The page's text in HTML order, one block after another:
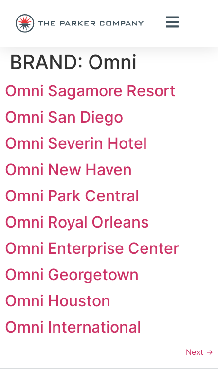
BRAND: Omni
Omni Sagamore Resort
Omni San Diego
Omni Severin Hotel
Omni New Haven
Omni Park Central
Omni Royal Orleans
Omni Enterprise Center
Omni Georgetown
Omni Houston
Omni International
Next →